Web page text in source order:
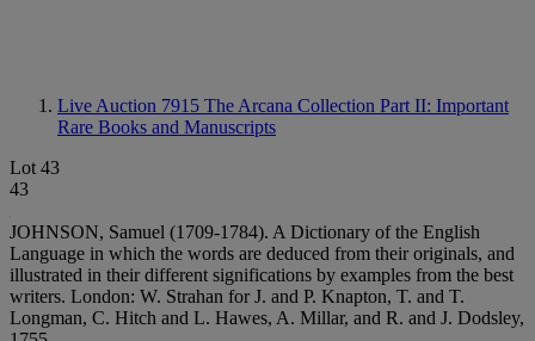
Live Auction 7915 The Arcana Collection Part II: Important
Rare Books and Manuscripts
Lot 43
43
JOHNSON, Samuel (1709-1784). A Dictionary of the English
Language in which the words are deduced from their originals, and
illustrated in their different significations by examples from the best
writers. London: W. Strahan for J. and P. Knapton, T. and T.
Longman, C. Hitch and L. Hawes, A. Millar, and R. and J. Dodsley,